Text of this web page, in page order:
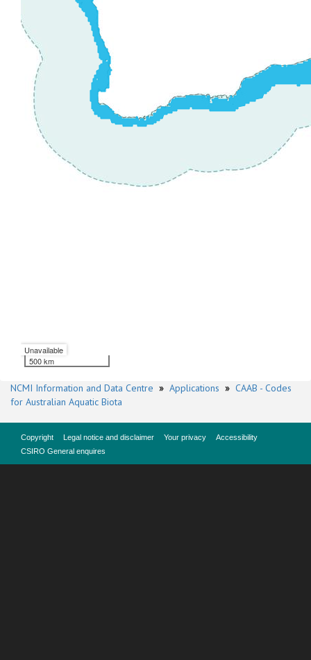
Unavailable
500 km
NCMI Information and Data Centre » Applications » CAAB - Codes
for Australian Aquatic Biota
Copyright Legal notice and disclaimer Your privacy
Accessibility
CSIRO General enquires